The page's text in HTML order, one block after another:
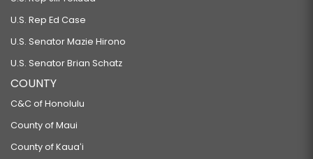
U.S. Rep Ed Case
U.S. Senator Mazie Hirono
U.S. Senator Brian Schatz
COUNTY
C&C of Honolulu
County of Maui
County of Kauaʻi